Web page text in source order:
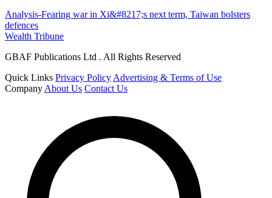
Analysis-Fearing war in Xi&#8217;s next term, Taiwan bolsters
defences
Wealth Tribune
GBAF Publications Ltd . All Rights Reserved
Quick Links Privacy Policy Advertising & Terms of Use
Company About Us Contact Us